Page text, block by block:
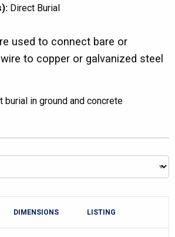
Direct Burial
used to connect bare or
to copper or galvanized steel
burial in ground and concrete
DIMENSIONS LISTING